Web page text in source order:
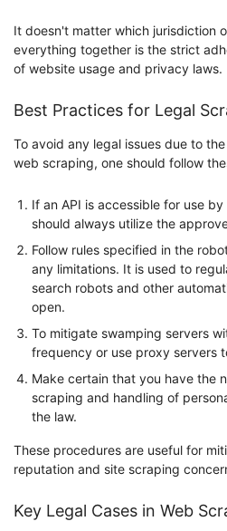
It doesn't matter which jurisdiction
everything together is the strict
of website usage and privacy laws.
Best Practices for Legal
To avoid any legal issues due to
web scraping, one should follow
If an API is accessible for use
should always utilize the
Follow rules specified in the
any limitations. It is used to
search robots and other
open.
To mitigate swamping servers
frequency or use proxy servers
Make certain that you have the
scraping and handling of
the law.
These procedures are useful for
reputation and site scraping
Key Legal Cases in Web